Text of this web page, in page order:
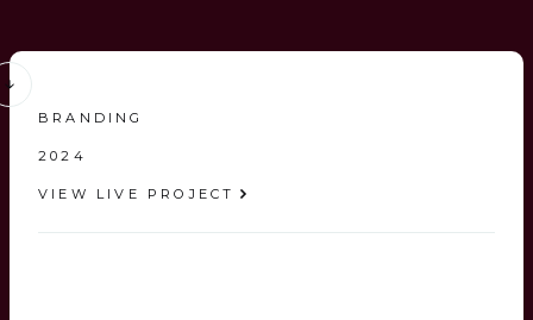
BRANDING
2024
VIEW LIVE PROJECT